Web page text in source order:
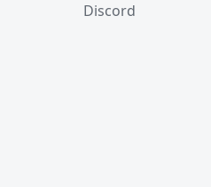
Discord